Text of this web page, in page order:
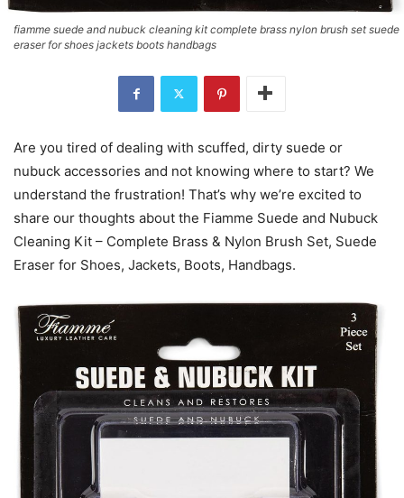
fiamme suede and nubuck cleaning kit complete brass nylon brush set suede
eraser for shoes jackets boots handbags
Are you tired of dealing with scuffed, dirty suede or
nubuck accessories and not knowing where to start? We
understand the frustration! That’s why we’re excited to
share our thoughts about the Fiamme Suede and Nubuck
Cleaning Kit – Complete Brass & Nylon Brush Set, Suede
Eraser for Shoes, Jackets, Boots, Handbags.